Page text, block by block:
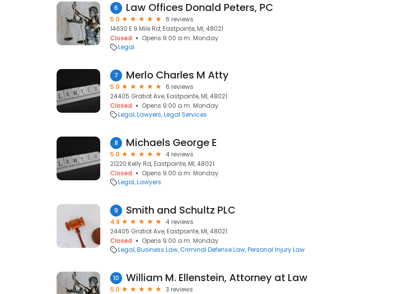
6 Law Offices Donald Peters, PC
5.0
6 reviews
14630 E 9 Mile Rd, Eastpointe, MI, 48021
Closed
Opens 9:00 a.m. Monday
Legal
7 Merlo Charles M Atty
5.0
6 reviews
24405 Gratiot Ave, Eastpointe, MI, 48021
Closed
Opens 9:00 a.m. Monday
Legal Lawyers Legal Services
8 Michaels George E
5.0
4 reviews
21220 Kelly Rd, Eastpointe, MI, 48021
Closed
Opens 9:00 a.m. Monday
Legal Lawyers
9 Smith and Schultz PLC
4.8
4 reviews
24405 Gratiot Ave, Eastpointe, MI, 48021
Closed
Opens 9:00 a.m. Monday
Legal Business Law Criminal Defense Law Personal Injury Law
10 William M. Ellenstein, Attorney at Law
5.0
3 reviews